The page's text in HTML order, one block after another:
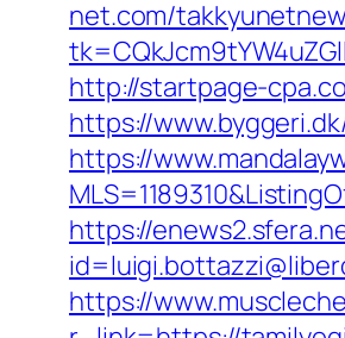
net.com/
http://startpage-
https://
https://
https://
https://